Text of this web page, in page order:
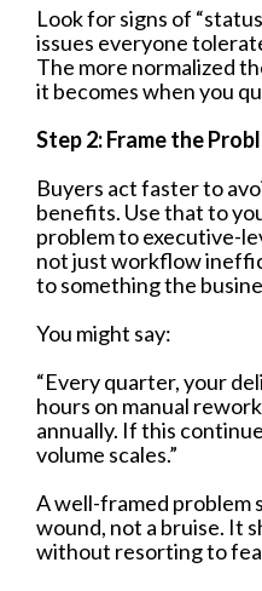
Look for signs of
issues everyone
The more normalized
it becomes when you
Step 2: Frame the
Buyers act faster to
benefits. Use that to
problem to executive-
not just workflow
to something the
You might say:
“Every quarter, your
hours on manual
annually. If this
volume scales.”
A well-framed problem
wound, not a bruise. It
without resorting to